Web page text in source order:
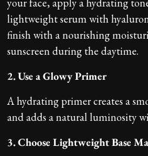
lightweight serum with
finish with a nourishing
sunscreen during the daytime.
2. Use a Glowy Primer
A hydrating primer creates a
and adds a natural luminosity
3. Choose Lightweight Base